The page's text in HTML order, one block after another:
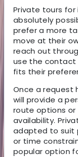
Private tours for
absolutely
prefer a more
move at their
reach out
use the
fits their
Once a request
will provide a
route options
availability.
adapted to suit
or time
popular option